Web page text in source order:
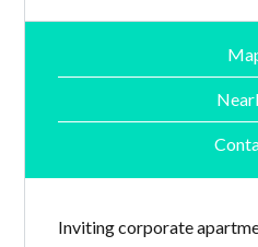
Inviting corporate